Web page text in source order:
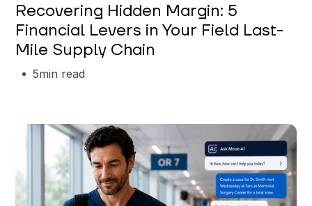
Recovering Hidden Margin: 5
Financial Levers in Your Field Last-
Mile Supply Chain
5min read